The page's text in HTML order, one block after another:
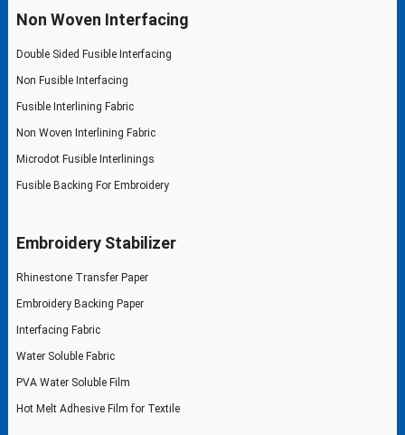
Non Woven Interfacing
Double Sided Fusible Interfacing
Non Fusible Interfacing
Fusible Interlining Fabric
Non Woven Interlining Fabric
Microdot Fusible Interlinings
Fusible Backing For Embroidery
Embroidery Stabilizer
Rhinestone Transfer Paper
Embroidery Backing Paper
Interfacing Fabric
Water Soluble Fabric
PVA Water Soluble Film
Hot Melt Adhesive Film for Textile